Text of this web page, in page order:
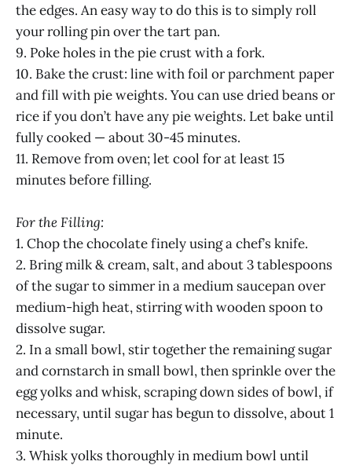
the edges. An easy way to do this is to simply roll
your rolling pin over the tart pan.
9. Poke holes in the pie crust with a fork.
10. Bake the crust: line with foil or parchment paper
and fill with pie weights. You can use dried beans or
rice if you don’t have any pie weights. Let bake until
fully cooked — about 30-45 minutes.
11. Remove from oven; let cool for at least 15
minutes before filling.
For the Filling:
1. Chop the chocolate finely using a chef’s knife.
2. Bring milk & cream, salt, and about 3 tablespoons
of the sugar to simmer in a medium saucepan over
medium-high heat, stirring with wooden spoon to
dissolve sugar.
2. In a small bowl, stir together the remaining sugar
and cornstarch in small bowl, then sprinkle over the
egg yolks and whisk, scraping down sides of bowl, if
necessary, until sugar has begun to dissolve, about 1
minute.
3. Whisk yolks thoroughly in medium bowl until